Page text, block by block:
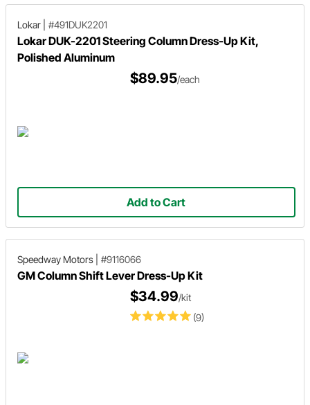
Lokar #491DUK2201
Lokar DUK-2201 Steering Column Dress-Up Kit,
Polished Aluminum
$89.95/each
Add to Cart
Speedway Motors #9116066
GM Column Shift Lever Dress-Up Kit
(9)
$34.99/kit